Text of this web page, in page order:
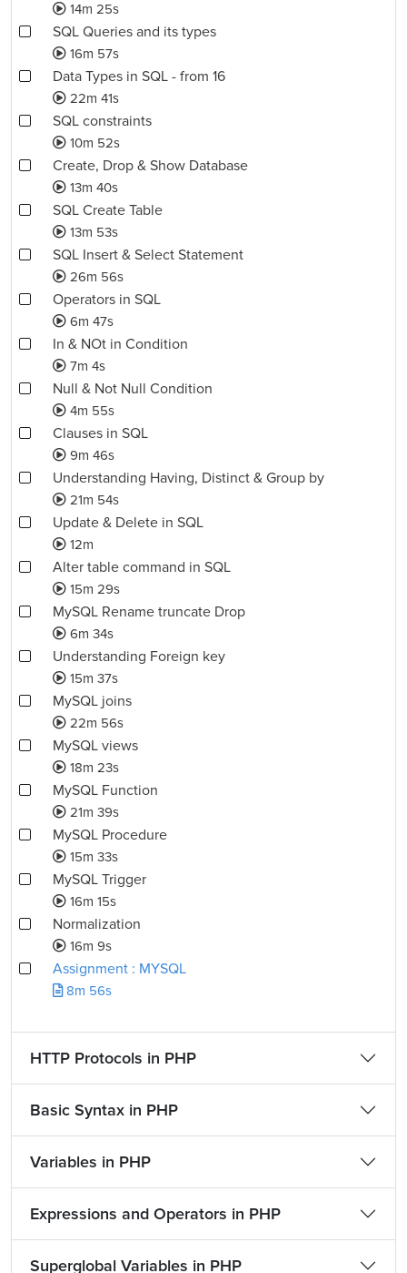
14m 25s
SQL Queries and its types
16m 57s
Data Types in SQL - from 16
22m 41s
SQL constraints
10m 52s
Create, Drop & Show Database
13m 40s
SQL Create Table
13m 53s
SQL Insert & Select Statement
26m 56s
Operators in SQL
6m 47s
In & NOt in Condition
7m 4s
Null & Not Null Condition
4m 55s
Clauses in SQL
9m 46s
Understanding Having, Distinct & Group by
21m 54s
Update & Delete in SQL
12m
Alter table command in SQL
15m 29s
MySQL Rename truncate Drop
6m 34s
Understanding Foreign key
15m 37s
MySQL joins
22m 56s
MySQL views
18m 23s
MySQL Function
21m 39s
MySQL Procedure
15m 33s
MySQL Trigger
16m 15s
Normalization
16m 9s
Assignment : MYSQL
8m 56s
HTTP Protocols in PHP
Basic Syntax in PHP
Variables in PHP
Expressions and Operators in PHP
Superglobal Variables in PHP